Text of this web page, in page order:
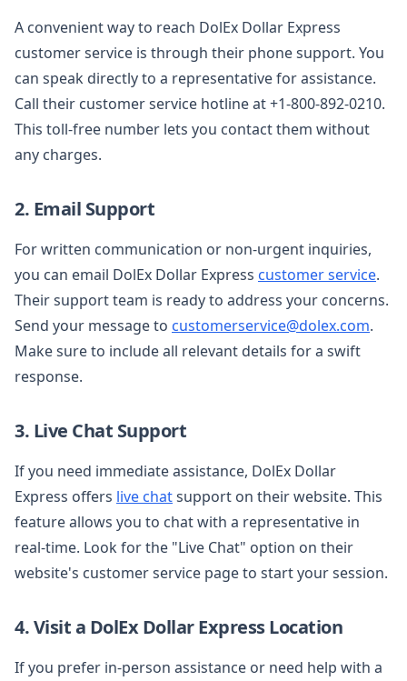
A convenient way to reach DolEx Dollar Express
customer service is through their phone support. You
can speak directly to a representative for assistance.
Call their customer service hotline at +1-800-892-0210.
This toll-free number lets you contact them without
any charges.
2. Email Support
For written communication or non-urgent inquiries,
you can email DolEx Dollar Express customer service.
Their support team is ready to address your concerns.
Send your message to customerservice@dolex.com.
Make sure to include all relevant details for a swift
response.
3. Live Chat Support
If you need immediate assistance, DolEx Dollar
Express offers live chatsupport on their website. This
feature allows you to chat with a representative in
real-time. Look for the "Live Chat" option on their
website's customer service page to start your session.
4. Visit a DolEx Dollar Express Location
If you prefer in-person assistance or need help with a